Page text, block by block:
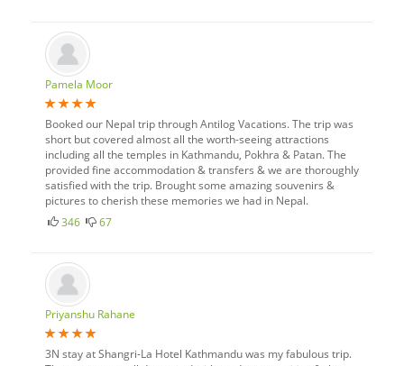
Pamela Moor
Booked our Nepal trip through Antilog Vacations. The trip was
short but covered almost all the worth-seeing attractions
including all the temples in Kathmandu, Pokhra & Patan. The
provided fine accommodation & transfers & we are thoroughly
satisfied with the trip. Brought some amazing souvenirs &
pictures to cherish these memories we had in Nepal.
346
67
Priyanshu Rahane
3N stay at Shangri-La Hotel Kathmandu was my fabulous trip.